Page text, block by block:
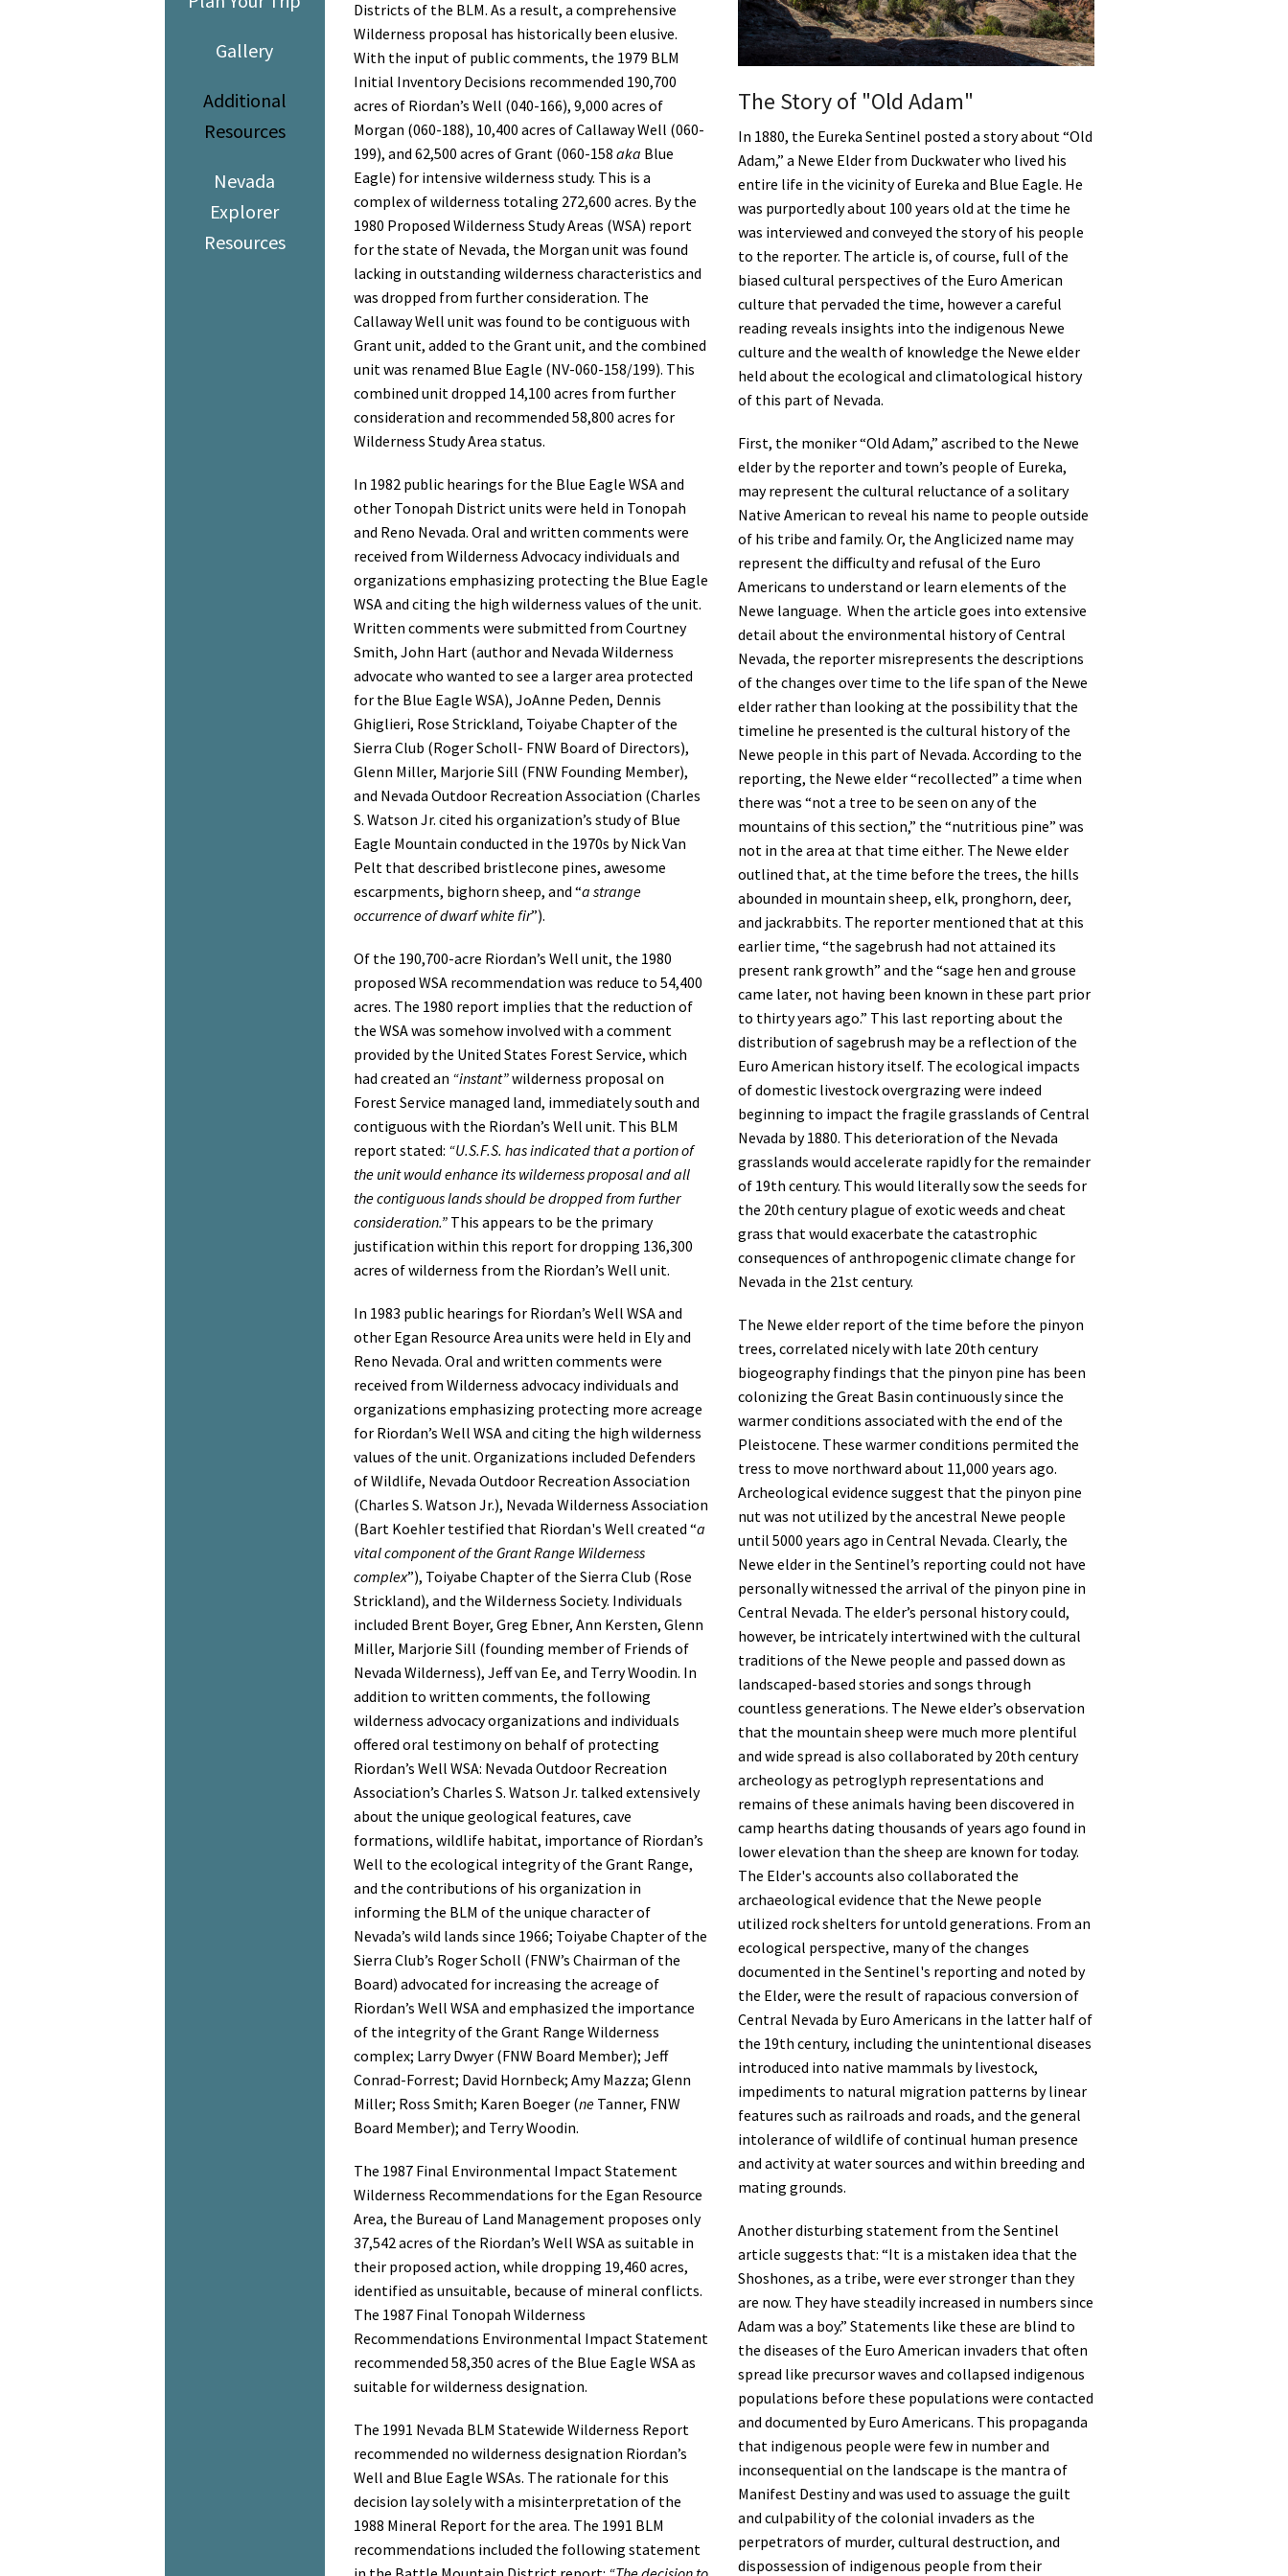
Gallery
Additional
Resources
Nevada
Explorer
Resources
Districts of the BLM. As a result, a comprehensive
Wilderness proposal has historically been elusive.
With the input of public comments, the 1979 BLM
Initial Inventory Decisions recommended 190,700
acres of Riordan’s Well (040-166), 9,000 acres of
Morgan (060-188), 10,400 acres of Callaway Well (060-
199), and 62,500 acres of Grant (060-158 aka Blue
Eagle) for intensive wilderness study. This is a
complex of wilderness totaling 272,600 acres. By the
1980 Proposed Wilderness Study Areas (WSA) report
for the state of Nevada, the Morgan unit was found
lacking in outstanding wilderness characteristics and
was dropped from further consideration. The
Callaway Well unit was found to be contiguous with
Grant unit, added to the Grant unit, and the combined
unit was renamed Blue Eagle (NV-060-158/199). This
combined unit dropped 14,100 acres from further
consideration and recommended 58,800 acres for
Wilderness Study Area status.
In 1982 public hearings for the Blue Eagle WSA and
other Tonopah District units were held in Tonopah
and Reno Nevada. Oral and written comments were
received from Wilderness Advocacy individuals and
organizations emphasizing protecting the Blue Eagle
WSA and citing the high wilderness values of the unit.
Written comments were submitted from Courtney
Smith, John Hart (author and Nevada Wilderness
advocate who wanted to see a larger area protected
for the Blue Eagle WSA), JoAnne Peden, Dennis
Ghiglieri, Rose Strickland, Toiyabe Chapter of the
Sierra Club (Roger Scholl- FNW Board of Directors),
Glenn Miller, Marjorie Sill (FNW Founding Member),
and Nevada Outdoor Recreation Association (Charles
S. Watson Jr. cited his organization’s study of Blue
Eagle Mountain conducted in the 1970s by Nick Van
Pelt that described bristlecone pines, awesome
escarpments, bighorn sheep, and “a strange
occurrence of dwarf white fir”).
Of the 190,700-acre Riordan’s Well unit, the 1980
proposed WSA recommendation was reduce to 54,400
acres. The 1980 report implies that the reduction of
the WSA was somehow involved with a comment
provided by the United States Forest Service, which
had created an “instant”wilderness proposal on
Forest Service managed land, immediately south and
contiguous with the Riordan’s Well unit. This BLM
report stated: “U.S.F.S. has indicated that a portion of
the unit would enhance its wilderness proposal and all
the contiguous lands should be dropped from further
consideration.”This appears to be the primary
justification within this report for dropping 136,300
acres of wilderness from the Riordan’s Well unit.
In 1983 public hearings for Riordan’s Well WSA and
other Egan Resource Area units were held in Ely and
Reno Nevada. Oral and written comments were
received from Wilderness advocacy individuals and
organizations emphasizing protecting more acreage
for Riordan’s Well WSA and citing the high wilderness
values of the unit. Organizations included Defenders
of Wildlife, Nevada Outdoor Recreation Association
(Charles S. Watson Jr.), Nevada Wilderness Association
(Bart Koehler testified that Riordan's Well created “a
vital component of the Grant Range Wilderness
complex”), Toiyabe Chapter of the Sierra Club (Rose
Strickland), and the Wilderness Society. Individuals
included Brent Boyer, Greg Ebner, Ann Kersten, Glenn
Miller, Marjorie Sill (founding member of Friends of
Nevada Wilderness), Jeff van Ee, and Terry Woodin. In
addition to written comments, the following
wilderness advocacy organizations and individuals
offered oral testimony on behalf of protecting
Riordan’s Well WSA: Nevada Outdoor Recreation
Association’s Charles S. Watson Jr. talked extensively
about the unique geological features, cave
formations, wildlife habitat, importance of Riordan’s
Well to the ecological integrity of the Grant Range,
and the contributions of his organization in
informing the BLM of the unique character of
Nevada’s wild lands since 1966; Toiyabe Chapter of the
Sierra Club’s Roger Scholl (FNW’s Chairman of the
Board) advocated for increasing the acreage of
Riordan’s Well WSA and emphasized the importance
of the integrity of the Grant Range Wilderness
complex; Larry Dwyer (FNW Board Member); Jeff
Conrad-Forrest; David Hornbeck; Amy Mazza; Glenn
Miller; Ross Smith; Karen Boeger (neTanner, FNW
Board Member); and Terry Woodin.
The 1987 Final Environmental Impact Statement
Wilderness Recommendations for the Egan Resource
Area, the Bureau of Land Management proposes only
37,542 acres of the Riordan’s Well WSA as suitable in
their proposed action, while dropping 19,460 acres,
identified as unsuitable, because of mineral conflicts.
The 1987 Final Tonopah Wilderness
Recommendations Environmental Impact Statement
recommended 58,350 acres of the Blue Eagle WSA as
suitable for wilderness designation.
The 1991 Nevada BLM Statewide Wilderness Report
recommended no wilderness designation Riordan’s
Well and Blue Eagle WSAs. The rationale for this
decision lay solely with a misinterpretation of the
1988 Mineral Report for the area. The 1991 BLM
recommendations included the following statement
The Story of "Old Adam"
In 1880, the Eureka Sentinel posted a story about “Old
Adam,” a Newe Elder from Duckwater who lived his
entire life in the vicinity of Eureka and Blue Eagle. He
was purportedly about 100 years old at the time he
was interviewed and conveyed the story of his people
to the reporter. The article is, of course, full of the
biased cultural perspectives of the Euro American
culture that pervaded the time, however a careful
reading reveals insights into the indigenous Newe
culture and the wealth of knowledge the Newe elder
held about the ecological and climatological history
of this part of Nevada.
First, the moniker “Old Adam,” ascribed to the Newe
elder by the reporter and town’s people of Eureka,
may represent the cultural reluctance of a solitary
Native American to reveal his name to people outside
of his tribe and family. Or, the Anglicized name may
represent the difficulty and refusal of the Euro
Americans to understand or learn elements of the
Newe language. When the article goes into extensive
detail about the environmental history of Central
Nevada, the reporter misrepresents the descriptions
of the changes over time to the life span of the Newe
elder rather than looking at the possibility that the
timeline he presented is the cultural history of the
Newe people in this part of Nevada. According to the
reporting, the Newe elder “recollected” a time when
there was “not a tree to be seen on any of the
mountains of this section,” the “nutritious pine” was
not in the area at that time either. The Newe elder
outlined that, at the time before the trees, the hills
abounded in mountain sheep, elk, pronghorn, deer,
and jackrabbits. The reporter mentioned that at this
earlier time, “the sagebrush had not attained its
present rank growth” and the “sage hen and grouse
came later, not having been known in these part prior
to thirty years ago.” This last reporting about the
distribution of sagebrush may be a reflection of the
Euro American history itself. The ecological impacts
of domestic livestock overgrazing were indeed
beginning to impact the fragile grasslands of Central
Nevada by 1880. This deterioration of the Nevada
grasslands would accelerate rapidly for the remainder
of 19th century. This would literally sow the seeds for
the 20th century plague of exotic weeds and cheat
grass that would exacerbate the catastrophic
consequences of anthropogenic climate change for
Nevada in the 21st century.
The Newe elder report of the time before the pinyon
trees, correlated nicely with late 20th century
biogeography findings that the pinyon pine has been
colonizing the Great Basin continuously since the
warmer conditions associated with the end of the
Pleistocene. These warmer conditions permited the
tress to move northward about 11,000 years ago.
Archeological evidence suggest that the pinyon pine
nut was not utilized by the ancestral Newe people
until 5000 years ago in Central Nevada. Clearly, the
Newe elder in the Sentinel’s reporting could not have
personally witnessed the arrival of the pinyon pine in
Central Nevada. The elder’s personal history could,
however, be intricately intertwined with the cultural
traditions of the Newe people and passed down as
landscaped-based stories and songs through
countless generations. The Newe elder’s observation
that the mountain sheep were much more plentiful
and wide spread is also collaborated by 20th century
archeology as petroglyph representations and
remains of these animals having been discovered in
camp hearths dating thousands of years ago found in
lower elevation than the sheep are known for today.
The Elder's accounts also collaborated the
archaeological evidence that the Newe people
utilized rock shelters for untold generations. From an
ecological perspective, many of the changes
documented in the Sentinel's reporting and noted by
the Elder, were the result of rapacious conversion of
Central Nevada by Euro Americans in the latter half of
the 19th century, including the unintentional diseases
introduced into native mammals by livestock,
impediments to natural migration patterns by linear
features such as railroads and roads, and the general
intolerance of wildlife of continual human presence
and activity at water sources and within breeding and
mating grounds.
Another disturbing statement from the Sentinel
article suggests that: “It is a mistaken idea that the
Shoshones, as a tribe, were ever stronger than they
are now. They have steadily increased in numbers since
Adam was a boy.” Statements like these are blind to
the diseases of the Euro American invaders that often
spread like precursor waves and collapsed indigenous
populations before these populations were contacted
and documented by Euro Americans. This propaganda
that indigenous people were few in number and
inconsequential on the landscape is the mantra of
Manifest Destiny and was used to assuage the guilt
and culpability of the colonial invaders as the
perpetrators of murder, cultural destruction, and
dispossession of indigenous people from their